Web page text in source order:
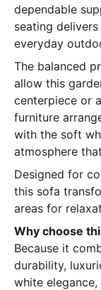
dependable
seating
everyday
The balanced
allow this
centerpiece or
furniture
with the soft
atmosphere
Designed for
this sofa
areas for
Why choose
Because it
durability,
white